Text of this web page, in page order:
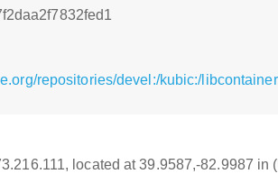
repositories/devel:/kubic:/
located at 39.9587,-82.9987 in